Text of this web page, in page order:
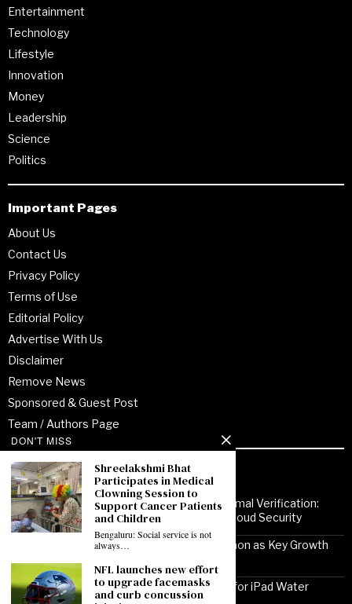
Entertainment
Technology
Lifestyle
Innovation
Money
Leadership
Science
Politics
Important Pages
About Us
Contact Us
Privacy Policy
Terms of Use
Editorial Policy
Advertise With Us
Disclaimer
Remove News
Sponsored & Guest Post
Team / Authors Page
Recent Posts
From Enterprise Transformation to Formal Verification:
How Jitendra Gupta Is Strengthening Cloud Security
Noor Communications Positions Gurgaon as Key Growth
Solutionhubtech Sees Rising Demand for iPad Water
Damage Repair Amid Delhi Monsoon
DON'T MISS
Shreelakshmi Bhat
Participates in Medical
Clowning Session to
Support Cancer Patients
and Children
Bengaluru: Social service is not
always…
NFL launches new effort
to upgrade facemasks
and curb concussion